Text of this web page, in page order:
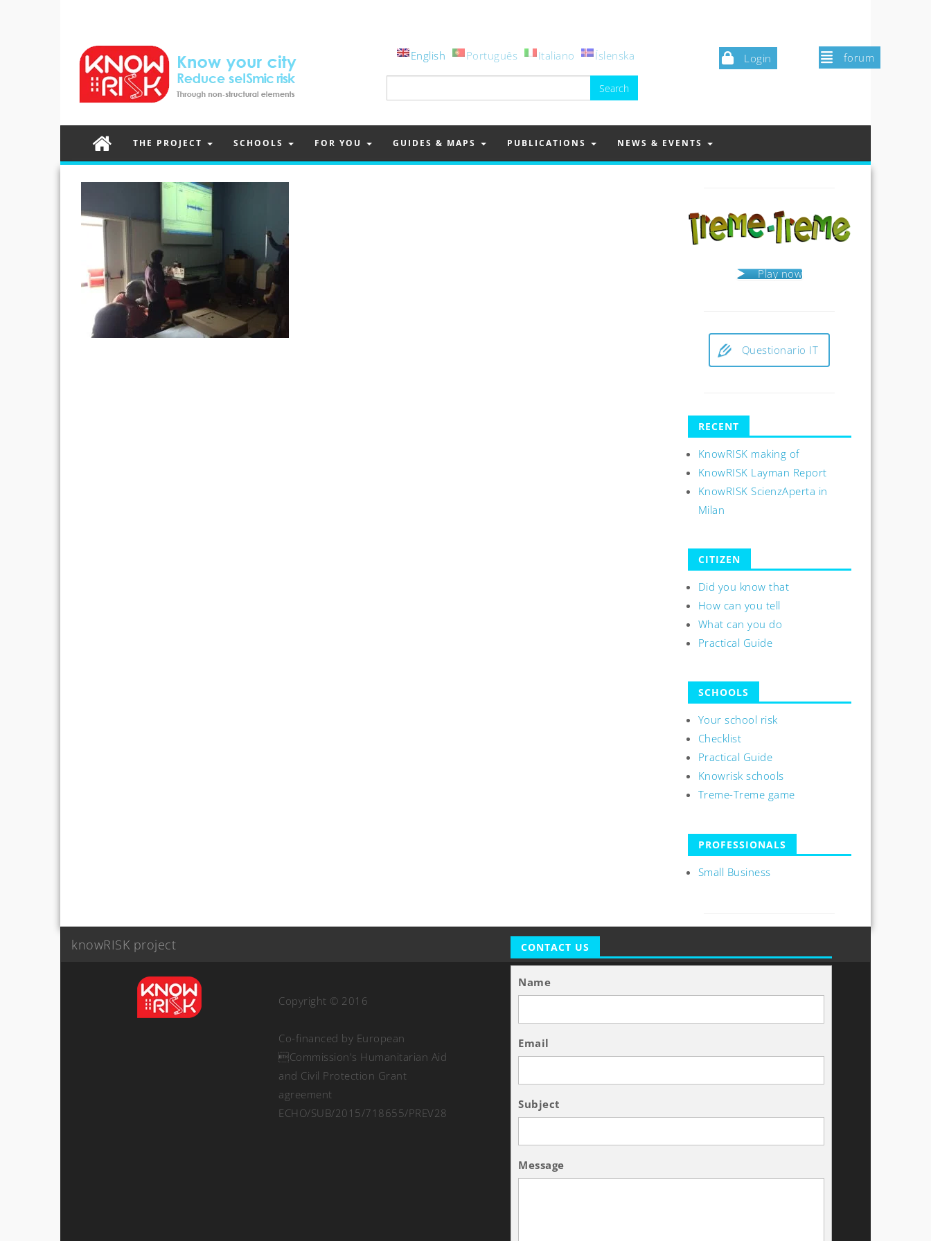
Login forum
English Português Italiano Íslenska
for:
THE PROJECT SCHOOLS FOR YOU GUIDES & MAPS PUBLICATIONS NEWS & EVENTS
Play now
Questionario IT
RECENT
KnowRISK making of
KnowRISK Layman Report
KnowRISK ScienzAperta in
Milan
CITIZEN
Did you know that
How can you tell
What can you do
Practical Guide
SCHOOLS
Your school risk
Checklist
Practical Guide
Knowrisk schools
Treme-Treme game
PROFESSIONALS
Small Business
knowRISK project
Copyright © 2016
Co-financed by European
Commission's Humanitarian Aid
and Civil Protection Grant
agreement
ECHO/SUB/2015/718655/PREV28
CONTACT US
Name
Email
Subject
Message